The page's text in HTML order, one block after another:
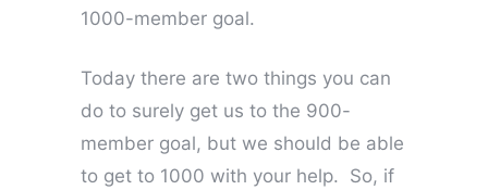
1000-member goal.
Today there are two things you can
do to surely get us to the 900-
member goal, but we should be able
to get to 1000 with your help. So, if